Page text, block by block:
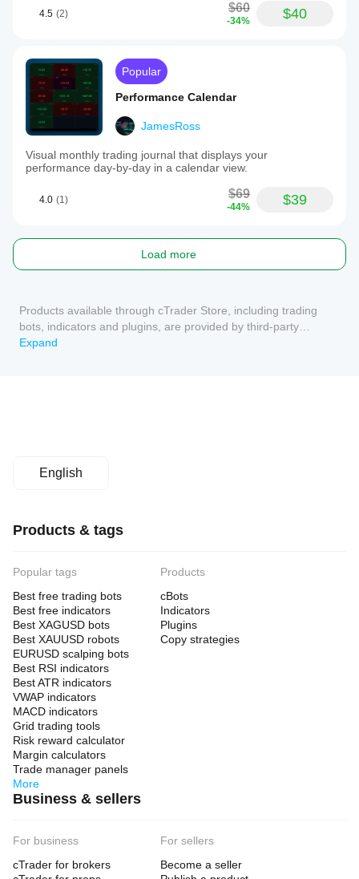
4.5 (2) $60
-34% $40
Popular
Performance Calendar
JamesRoss
Visual monthly trading journal that displays your
performance day-by-day in a calendar view.
4.0 (1) $69
-44% $39
Load more
Products available through cTrader Store, including trading
bots, indicators and plugins, are provided by third-party
developers and made available for informational and technical
Expand
English
Products & tags
Popular tags
Best free trading bots
Best free indicators
Best XAGUSD bots
Best XAUUSD robots
EURUSD scalping bots
Best RSI indicators
Best ATR indicators
VWAP indicators
MACD indicators
Grid trading tools
Risk reward calculator
Margin calculators
Trade manager panels
More
Products
cBots
Indicators
Plugins
Copy strategies
Business & sellers
For business
cTrader for brokers
For sellers
Become a seller